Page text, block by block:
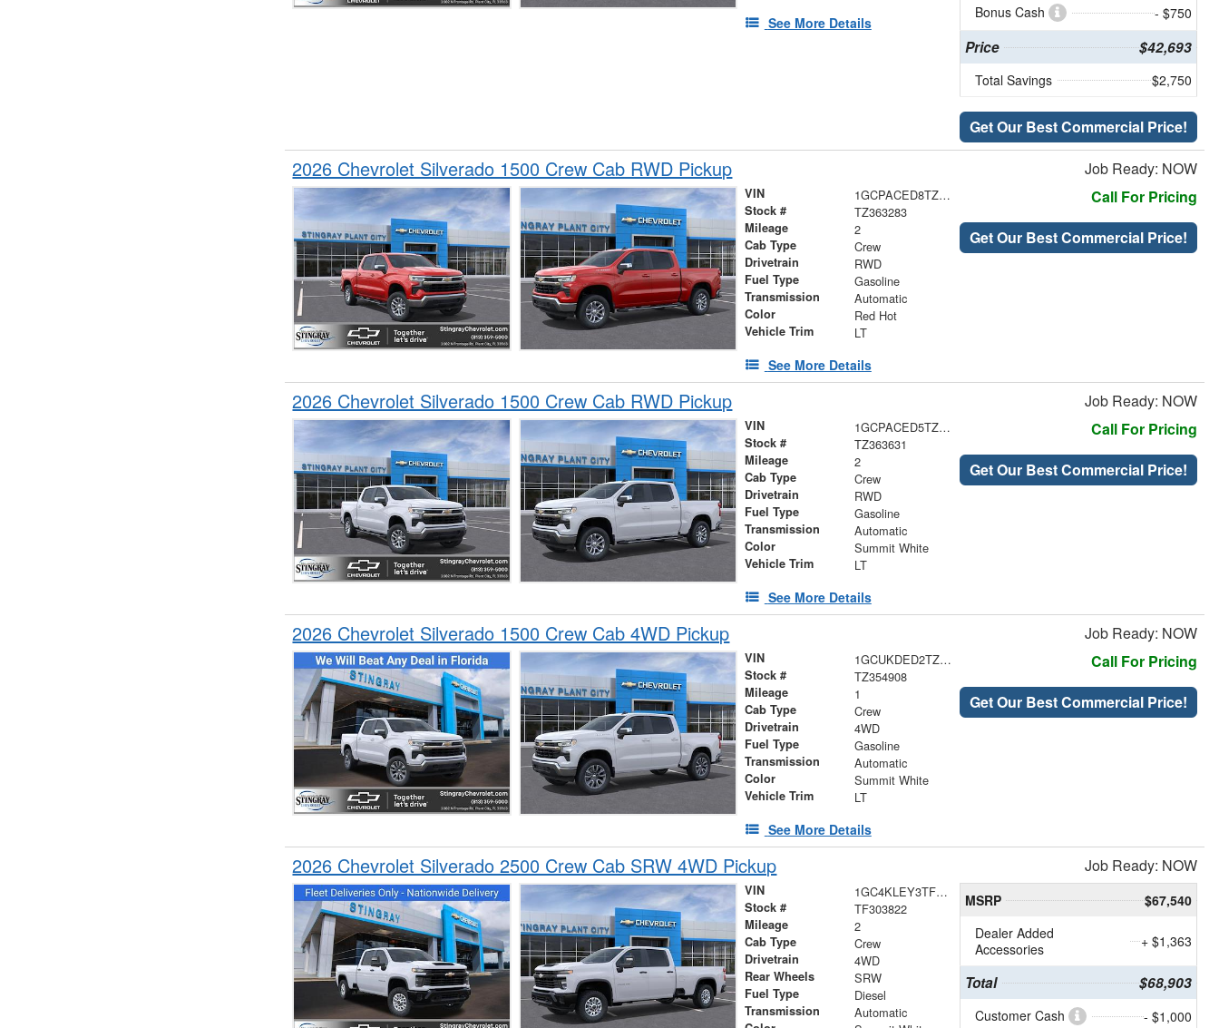
See More Details
Bonus Cash
- $750
Price $42,693
Total Savings $2,750
Get Our Best Commercial Price!
2026 Chevrolet Silverado 1500 Crew Cab RWD Pickup Job Ready: NOW
VIN 1GCPACED8TZ363283
Stock # TZ363283
Mileage 2
Cab Type Crew
Drivetrain RWD
Fuel Type Gasoline
Transmission Automatic
Color Red Hot
Vehicle Trim LT
See More Details
Call For Pricing
Get Our Best Commercial Price!
2026 Chevrolet Silverado 1500 Crew Cab RWD Pickup Job Ready: NOW
VIN 1GCPACED5TZ363631
Stock # TZ363631
Mileage 2
Cab Type Crew
Drivetrain RWD
Fuel Type Gasoline
Transmission Automatic
Color Summit White
Vehicle Trim LT
See More Details
Call For Pricing
Get Our Best Commercial Price!
2026 Chevrolet Silverado 1500 Crew Cab 4WD Pickup Job Ready: NOW
VIN 1GCUKDED2TZ354908
Stock # TZ354908
Mileage 1
Cab Type Crew
Drivetrain 4WD
Fuel Type Gasoline
Transmission Automatic
Color Summit White
Vehicle Trim LT
See More Details
Call For Pricing
Get Our Best Commercial Price!
2026 Chevrolet Silverado 2500 Crew Cab SRW 4WD Pickup Job Ready: NOW
VIN 1GC4KLEY3TF303822
Stock # TF303822
Mileage 2
Cab Type Crew
Drivetrain 4WD
Rear Wheels SRW
Fuel Type Diesel
Transmission Automatic
MSRP
$67,540
Dealer Added
Accessories
+ $1,363
Total $68,903
Customer Cash - $1,000